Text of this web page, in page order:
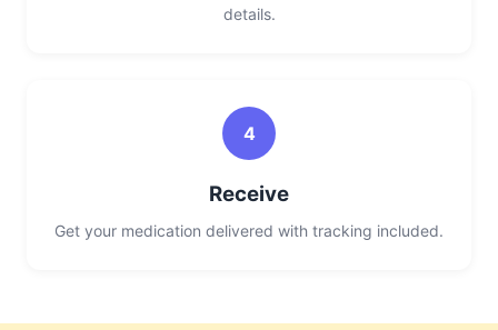
details.
4
Receive
Get your medication delivered with tracking included.